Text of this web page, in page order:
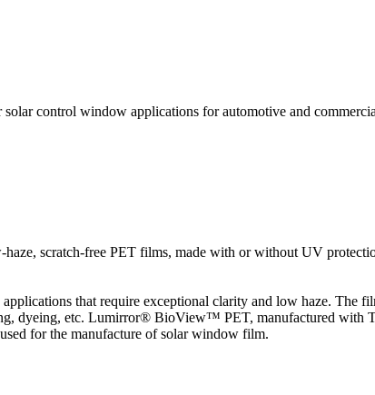
control window applications for automotive and
scratch-free PET films, made with or without UV
that require exceptional clarity and low haze. The
dyeing, etc. Lumirror® BioView™ PET, manufactured with
for the manufacture of solar window film.